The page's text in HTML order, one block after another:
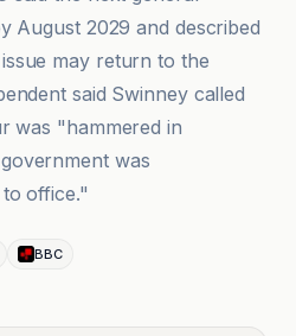
August 2029 and described
may return to the
said Swinney called
was "hammered in
was
office."
BBC